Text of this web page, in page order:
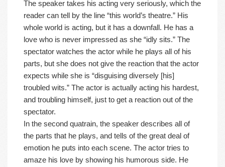
The speaker takes his acting very seriously, which the
reader can tell by the line “this world’s theatre.” His
whole world is acting, but it has a downfall. He has a
love who is never impressed as she “idly sits.” The
spectator watches the actor while he plays all of his
parts, but she does not give the reaction that the actor
expects while she is “disguising diversely [his]
troubled wits.” The actor is actually acting his hardest,
and troubling himself, just to get a reaction out of the
spectator.
In the second quatrain, the speaker describes all of
the parts that he plays, and tells of the great deal of
emotion he puts into each scene. The actor tries to
amaze his love by showing his humorous side. He